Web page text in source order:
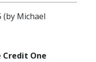
(by Michael
Credit One